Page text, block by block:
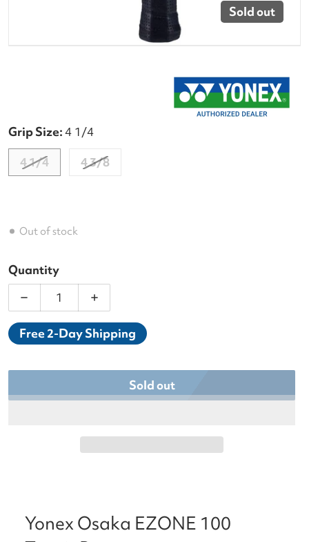
Sold out
Out of stock
Grip Size:4 1/4
4 1/4
4 3/8
Quantity
Decrease quantity for Yonex Osaka EZONE 100
Increase quantity for Yonex Osaka
Free 2-Day Shipping
Sold out
Yonex Osaka EZONE 100